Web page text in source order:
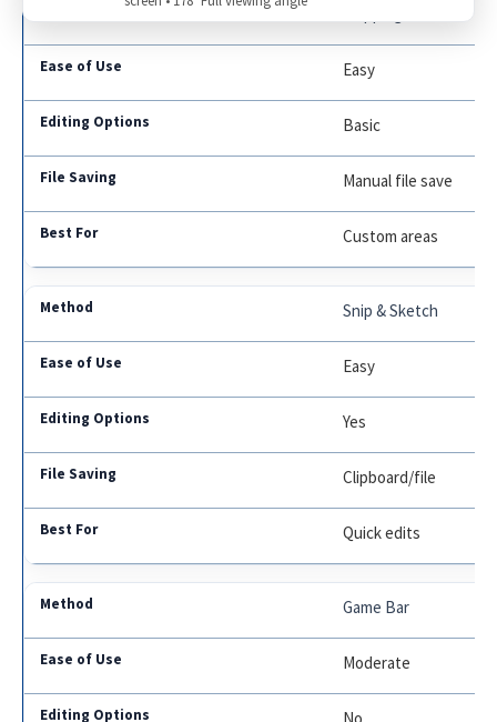
Easy
Basic
Manual file save
Custom areas
Snip & Sketch
Easy
Yes
Clipboard/file
Quick edits
Game Bar
Moderate